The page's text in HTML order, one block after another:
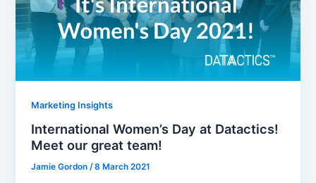
Marketing Insights
International Women’s Day at Datactics!
Meet our great team!
Jamie Gordon/8 March 2021